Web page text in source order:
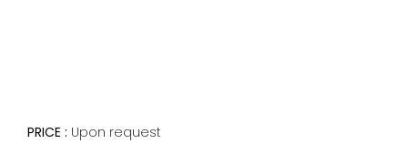
PRICE : Upon request